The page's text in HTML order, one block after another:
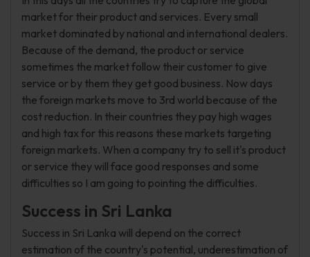
market for their product and services. Every small
market dominated by national and international dealers.
Because of the demand, the product or service
sometimes the market follow their customer to give
service or by them they get good business. Now days
the foreign markets move to 3rd world because of the
cost reduction. In their countries they pay high wages
and high tax for this reasons these markets targeting
foreign markets. When a company try to sell it's product
or service they will face good responses and some
difficulties so I am going to pointing the difficulties.
Success in Sri Lanka
Success in Sri Lanka will depend on the correct
estimation of the country's potential, underestimation of